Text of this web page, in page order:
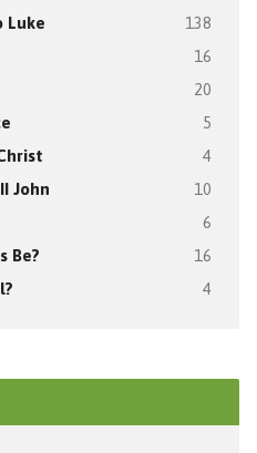
Luke 138
16
20
5
4
John 10
6
Be? 16
4